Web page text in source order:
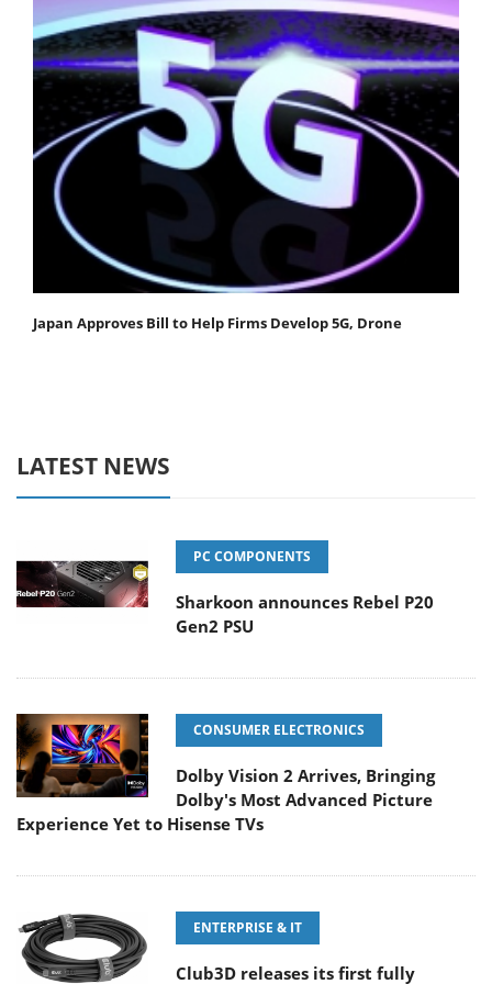
Japan Approves Bill to Help Firms Develop 5G, Drone
LATEST NEWS
PC COMPONENTS
Sharkoon announces Rebel P20
Gen2 PSU
CONSUMER ELECTRONICS
Dolby Vision 2 Arrives, Bringing
Dolby's Most Advanced Picture
Experience Yet to Hisense TVs
ENTERPRISE & IT
Club3D releases its first fully